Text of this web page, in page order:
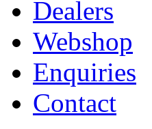
Dealers
Webshop
Enquiries
Contact